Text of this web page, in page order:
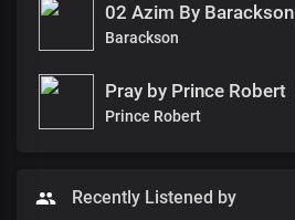
02 Azim By Barackson
Barackson
Pray by Prince Robert
Prince Robert
Recently Listened by